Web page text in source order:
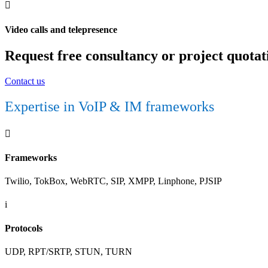

Video calls and telepresence
Request free consultancy or project
Contact us
Expertise in VoIP & IM frameworks

Frameworks
Twilio, TokBox, WebRTC, SIP, XMPP, Linphone, PJSIP
i
Protocols
UDP, RPT/SRTP, STUN, TURN